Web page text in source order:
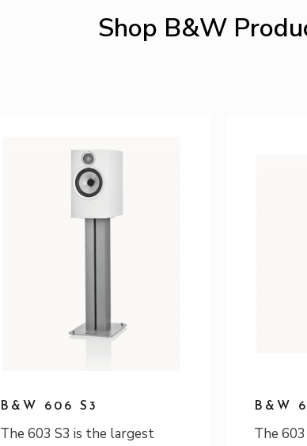
Shop B&W
B&W 606 S3
The 603 S3 is the largest
B&W
The